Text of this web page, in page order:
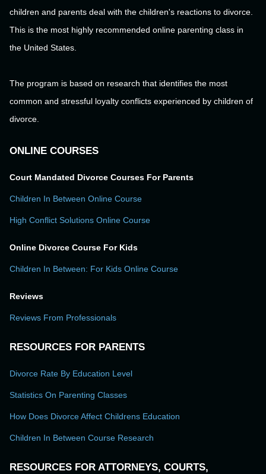
children and parents deal with the children's reactions to divorce.
This is the most highly recommended online parenting class in
the United States.
The program is based on research that identifies the most
common and stressful loyalty conflicts experienced by children of
divorce.
ONLINE COURSES
Court Mandated Divorce Courses For Parents
Children In Between Online Course
High Conflict Solutions Online Course
Online Divorce Course For Kids
Children In Between: For Kids Online Course
Reviews
Reviews From Professionals
RESOURCES FOR PARENTS
Divorce Rate By Education Level
Statistics On Parenting Classes
How Does Divorce Affect Childrens Education
Children In Between Course Research
RESOURCES FOR ATTORNEYS, COURTS,